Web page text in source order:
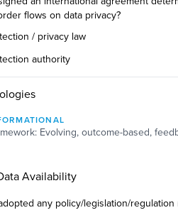
flows on data privacy?
/ privacy law
authority
Evolving, outcome-based,
Availability
any policy/legislation/regulation